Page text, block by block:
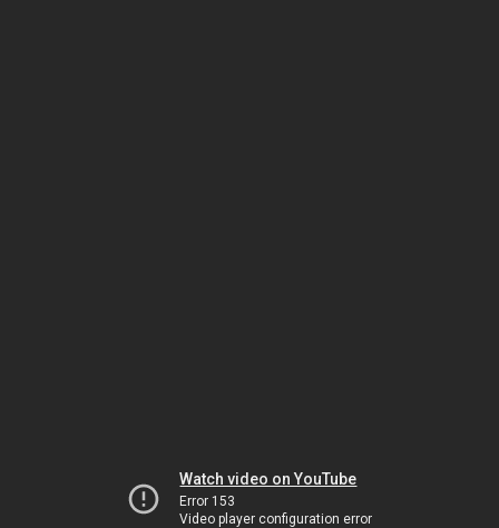
Watch video on YouTube
Error 153
Video player configuration error